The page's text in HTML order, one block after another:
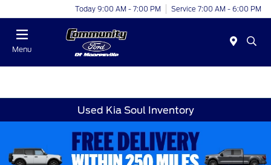
Today 9:00 AM - 7:00 PM Service 7:00 AM - 6:00 PM
Menu
Used Kia Soul Inventory